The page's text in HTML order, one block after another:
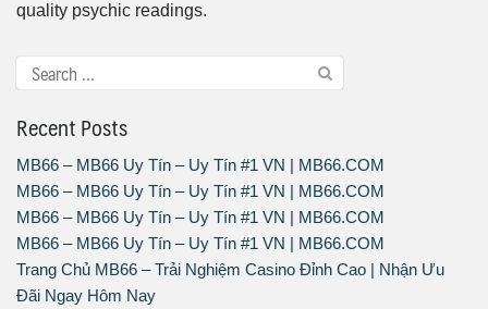
quality psychic readings.
Recent Posts
MB66 – MB66 Uy Tín – Uy Tín #1 VN | MB66.COM
MB66 – MB66 Uy Tín – Uy Tín #1 VN | MB66.COM
MB66 – MB66 Uy Tín – Uy Tín #1 VN | MB66.COM
MB66 – MB66 Uy Tín – Uy Tín #1 VN | MB66.COM
Trang Chủ MB66 – Trải Nghiệm Casino Đỉnh Cao | Nhận Ưu
Đãi Ngay Hôm Nay